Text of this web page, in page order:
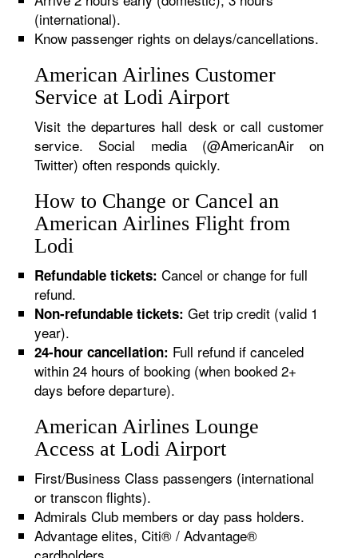
(international).
Know passenger rights on delays/cancellations.
American Airlines Customer
Service at Lodi Airport
Visit the departures hall desk or call customer
service. Social media (@AmericanAir on
Twitter) often responds quickly.
How to Change or Cancel an
American Airlines Flight from
Lodi
Refundable tickets: Cancel or change for full
refund.
Non-refundable tickets: Get trip credit (valid 1
year).
24-hour cancellation: Full refund if canceled
within 24 hours of booking (when booked 2+
days before departure).
American Airlines Lounge
Access at Lodi Airport
First/Business Class passengers (international
or transcon flights).
Admirals Club members or day pass holders.
Advantage elites, Citi® / Advantage®